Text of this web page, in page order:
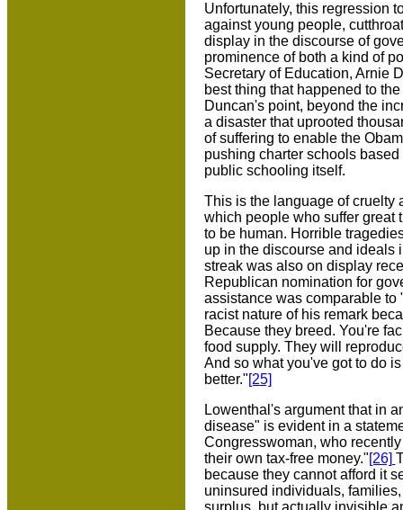
Unfortunately, this regression
against young people,
display in the discourse of
prominence of both a kind of
Secretary of Education, Arnie
best thing that happened to
Duncan's point, beyond the
a disaster that uprooted
of suffering to enable the
pushing charter schools
public schooling itself.
This is the language of cruelty
which people who suffer great
to be human. Horrible
up in the discourse and ideals
streak was also on display
Republican nomination for
assistance was comparable
racist nature of his remark
Because they breed. You're
food supply. They will
And so what you've got to do
better."[25]
Lowenthal's argument that in
disease" is evident in a
Congresswoman, who
their own tax-free money."[26]
because they cannot afford it
uninsured individuals,
surplus, but actually invisible